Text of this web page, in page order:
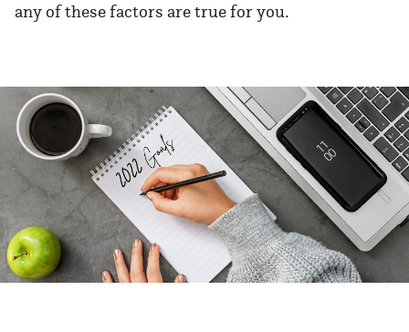
any of these factors are true for you.